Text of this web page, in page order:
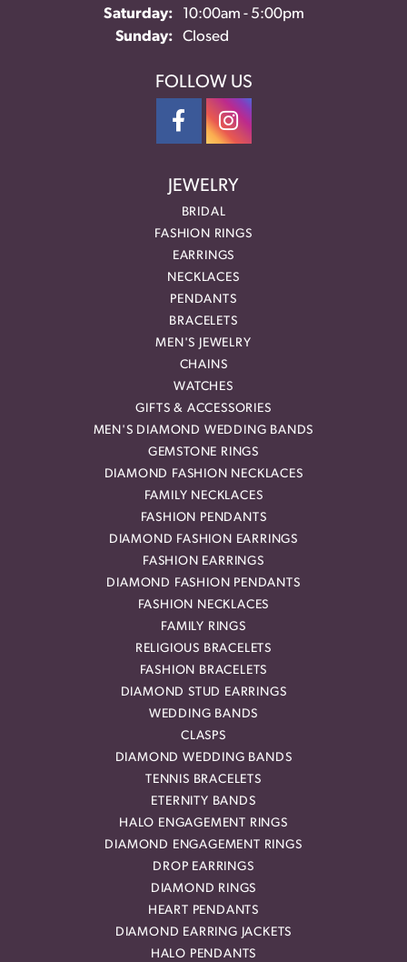
Saturday:
10:00am - 5:00pm
Sunday:
Closed
FOLLOW US
JEWELRY
BRIDAL
FASHION RINGS
EARRINGS
NECKLACES
PENDANTS
BRACELETS
MEN'S JEWELRY
CHAINS
WATCHES
GIFTS & ACCESSORIES
MEN'S DIAMOND WEDDING BANDS
GEMSTONE RINGS
DIAMOND FASHION NECKLACES
FAMILY NECKLACES
FASHION PENDANTS
DIAMOND FASHION EARRINGS
FASHION EARRINGS
DIAMOND FASHION PENDANTS
FASHION NECKLACES
FAMILY RINGS
RELIGIOUS BRACELETS
FASHION BRACELETS
DIAMOND STUD EARRINGS
WEDDING BANDS
CLASPS
DIAMOND WEDDING BANDS
TENNIS BRACELETS
ETERNITY BANDS
HALO ENGAGEMENT RINGS
DIAMOND ENGAGEMENT RINGS
DROP EARRINGS
DIAMOND RINGS
HEART PENDANTS
DIAMOND EARRING JACKETS
HALO PENDANTS